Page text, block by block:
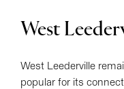
West
West Leederville
popular for its